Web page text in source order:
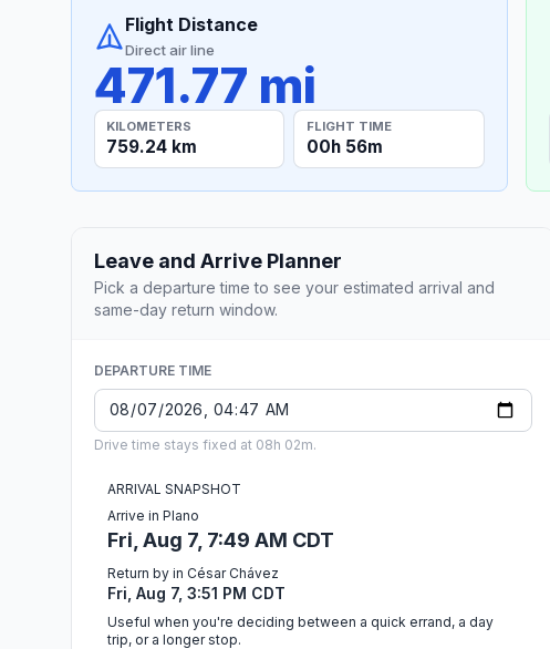
Flight Distance
Direct air line
471.77 mi
KILOMETERS
759.24 km
FLIGHT TIME
00h 56m
Leave and Arrive Planner
Pick a departure time to see your estimated arrival and
same-day return window.
DEPARTURE TIME
Drive time stays fixed at 08h 02m.
ARRIVAL SNAPSHOT
Arrive in Plano
Fri, Aug 7, 7:49 AM CDT
Return by in César Chávez
Fri, Aug 7, 3:51 PM CDT
Useful when you're deciding between a quick errand, a day
trip, or a longer stop.